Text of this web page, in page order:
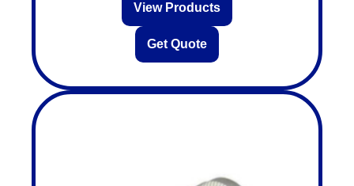
View Products
Get Quote